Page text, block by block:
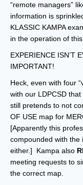
“remote managers”
information is
KLASSIC KAMPA
in the operation of
EXPERIENCE ISN’T
IMPORTANT!
Heck, even with four
with our LDPCSD
still pretends to not
OF USE map for
[Apparently this
compounded with the
either.] Kampa also
meeting requests to
the correct map.